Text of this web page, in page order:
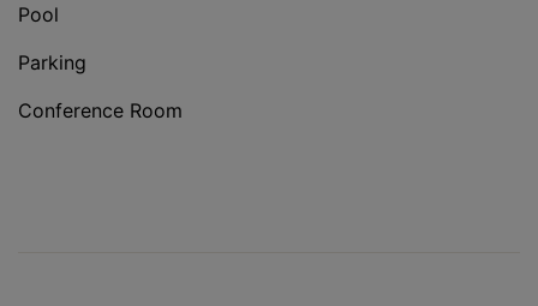
Pool
Parking
Conference Room